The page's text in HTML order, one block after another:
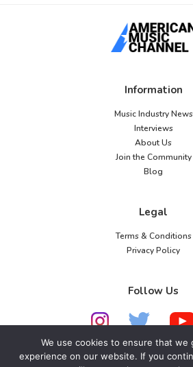
Information
Music Industry News
Interviews
About Us
Join the Community
Blog
Legal
Terms & Conditions
Privacy Policy
Follow Us
We use cookies to ensure that we
experience on our website. If you